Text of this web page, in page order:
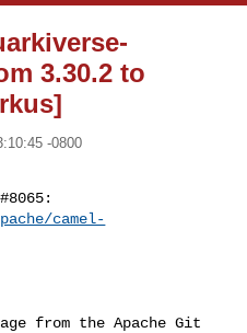
3.30.2 to
-0800
camel-
from the Apache Git